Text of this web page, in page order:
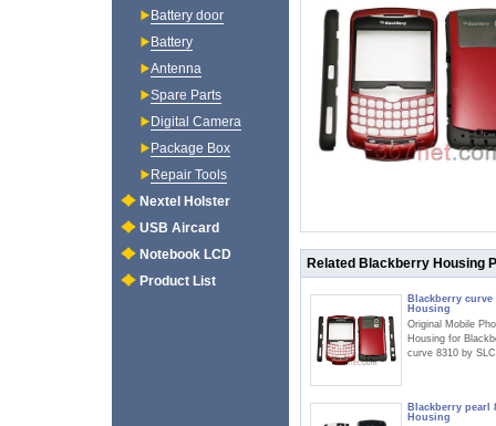
Related Blackberry Housing
Blackberry curve
Housing
Original Mobile
Housing for
curve 8310 by SLC
Blackberry pearl
Housing
Battery door
Battery
Antenna
Spare Parts
Digital Camera
Package Box
Repair Tools
Nextel Holster
USB Aircard
Notebook LCD
Product List